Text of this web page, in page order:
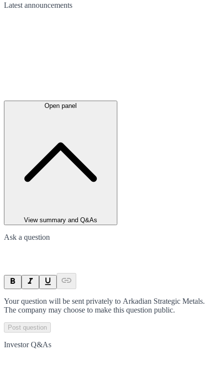
Latest announcements
Open panel
View summary and Q&As
Ask a question
Your question will be sent privately to Arkadian Strategic Metals.
The company may choose to make this question public.
Post question
Investor Q&As